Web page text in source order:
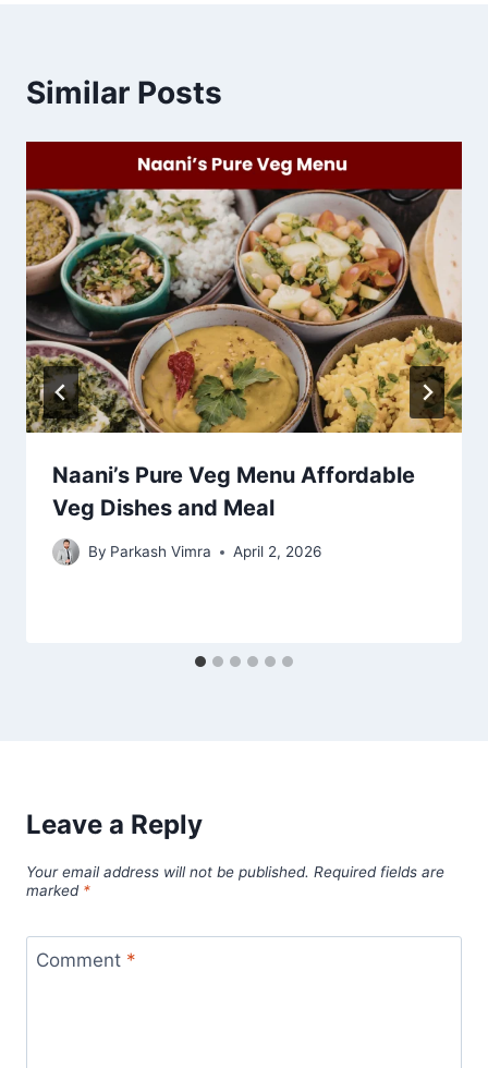
Similar Posts
Naani’s Pure Veg Menu Affordable
Veg Dishes and Meal
By Parkash Vimra April 2, 2026
Leave a Reply
Your email address will not be published. Required fields are
marked *
Comment *